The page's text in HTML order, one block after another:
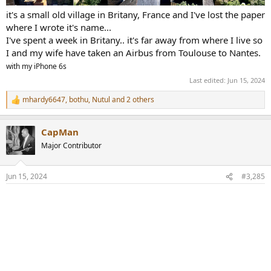
it's a small old village in Britany, France and I've lost the paper
where I wrote it's name...
I've spent a week in Britany.. it's far away from where I live so
I and my wife have taken an Airbus from Toulouse to Nantes.
with my iPhone 6s
Last edited: Jun 15, 2024
R
e
c
t
i
s
mhardy6647, bothu, Nutul and 2 others
CapMan
Major Contributor
Jun 15, 2024 #3,285